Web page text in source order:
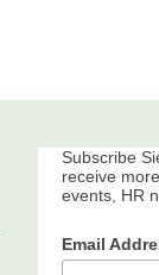
Subscribe
receive
events, HR
Email